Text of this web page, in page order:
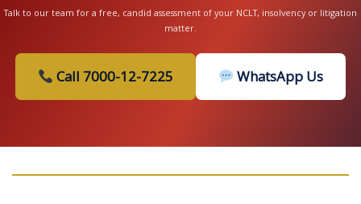
Talk to our team for a free, candid assessment of your NCLT, insolvency or litigation
matter.
Call 7000-12-7225 WhatsApp Us